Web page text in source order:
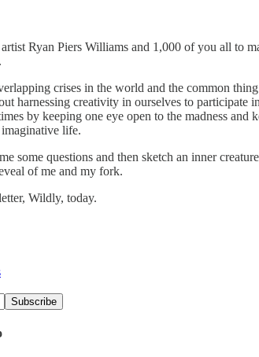
Ryan Piers Williams and 1,000 of you all to
crises in the world and the common
harnessing creativity in ourselves to participate
by keeping one eye open to the madness and
life.
some questions and then sketch an inner
of me and my fork.
Wildly, today.